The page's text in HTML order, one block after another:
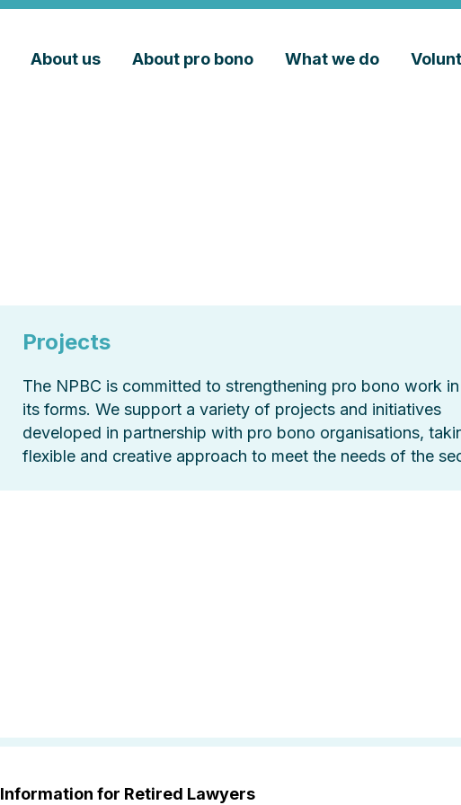
About us About pro bono What we do
Projects
The NPBC is committed to strengthening pro bono work in
its forms. We support a variety of projects and initiatives
developed in partnership with pro bono organisations,
flexible and creative approach to meet the needs of the
Information for Retired Lawyers